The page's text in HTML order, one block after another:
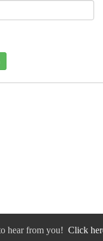
hear from you! Click